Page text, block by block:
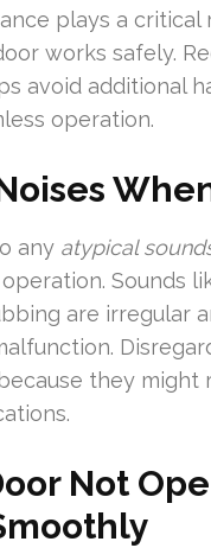
plays a critical
works safely.
avoid additional
operation.
any atypical
Sounds
are irregular
they might
Not